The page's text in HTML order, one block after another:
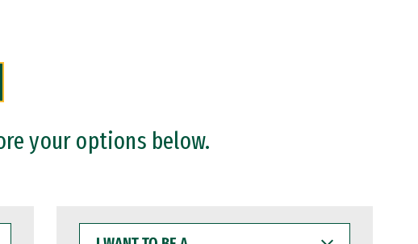
your options below.